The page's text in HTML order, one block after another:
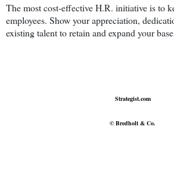
The most cost-effective H.R. initiative is to
employees. Show your appreciation,
existing talent to retain and expand your
Strategist.com
© Bredholt & Co.